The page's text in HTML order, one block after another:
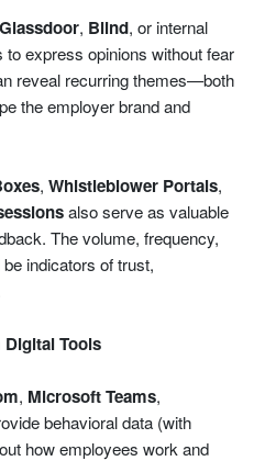
Glassdoor, Blind, or internal
express opinions without fear
reveal recurring themes—both
the employer brand and
, Whistleblower Portals,
also serve as valuable
The volume, frequency,
indicators of trust,
Tools
, Microsoft Teams,
behavioral data (with
how employees work and